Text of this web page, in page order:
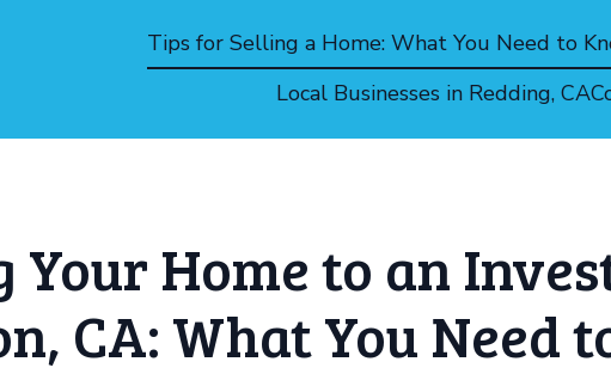
Tips for Selling a Home: What You Need to
Local Businesses in Redding, CA
Your Home to an
CA: What You Need